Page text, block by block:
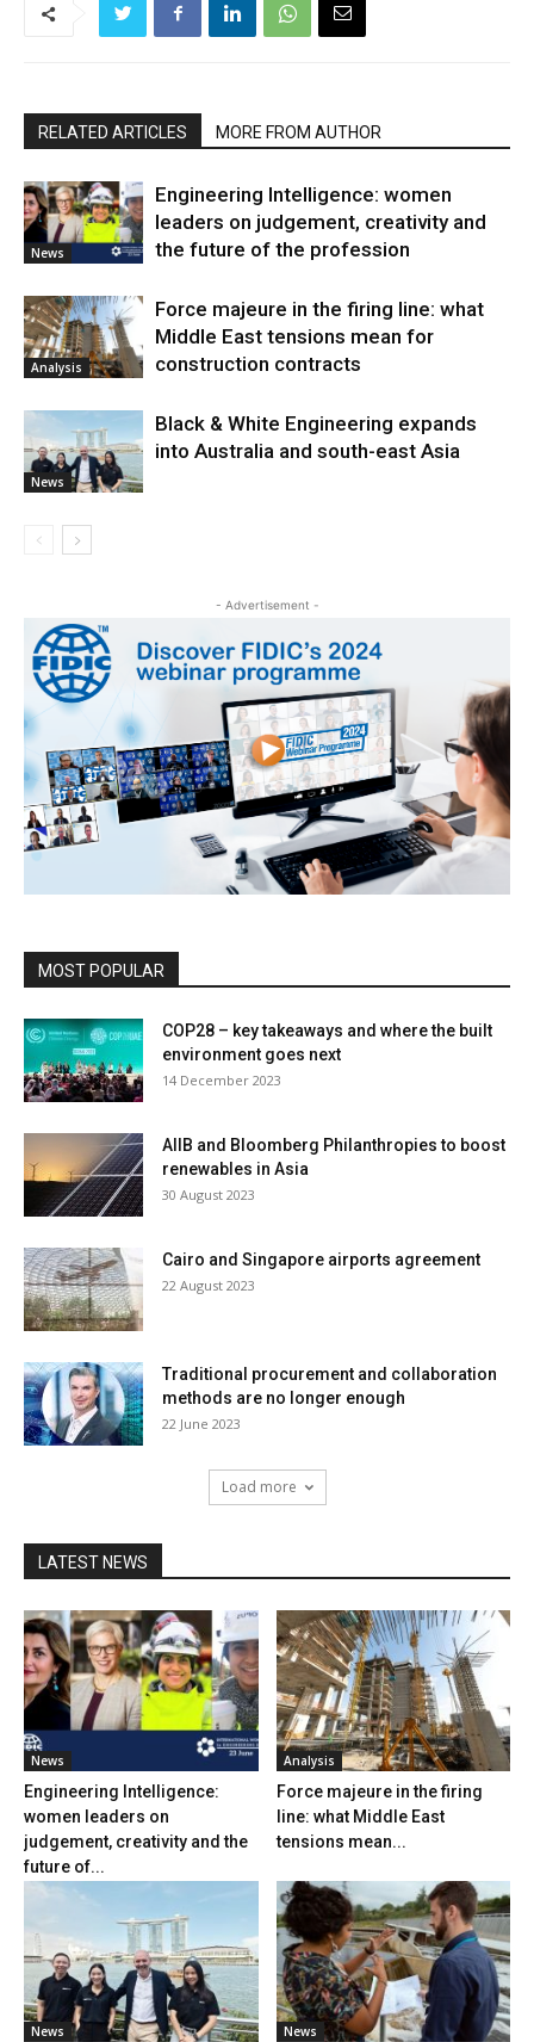
RELATED ARTICLES MORE FROM AUTHOR
News
Engineering Intelligence: women
leaders on judgement, creativity and
the future of the profession
Analysis
Force majeure in the firing line: what
Middle East tensions mean for
construction contracts
News
Black & White Engineering expands
into Australia and south-east Asia
- Advertisement -
MOST POPULAR
COP28 – key takeaways and where the built
environment goes next
14 December 2023
AIIB and Bloomberg Philanthropies to boost
renewables in Asia
30 August 2023
Cairo and Singapore airports agreement
22 August 2023
Traditional procurement and collaboration
methods are no longer enough
22 June 2023
Load more
LATEST NEWS
News
Engineering Intelligence:
women leaders on
judgement, creativity and the
future of...
Analysis
Force majeure in the firing
line: what Middle East
tensions mean...
News News